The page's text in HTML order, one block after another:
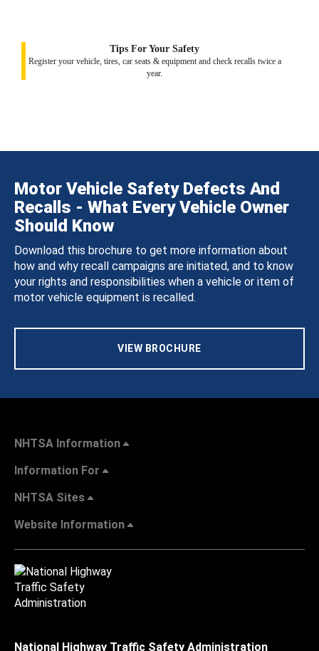
Tips For Your Safety
Register your vehicle, tires, car seats & equipment and check recalls twice a
year.
Motor Vehicle Safety Defects And
Recalls - What Every Vehicle Owner
Should Know
Download this brochure to get more information about
how and why recall campaigns are initiated, and to know
your rights and responsibilities when a vehicle or item of
motor vehicle equipment is recalled.
VIEW BROCHURE
NHTSA Information
Information For
NHTSA Sites
Website Information
National Highway Traffic Safety Administration